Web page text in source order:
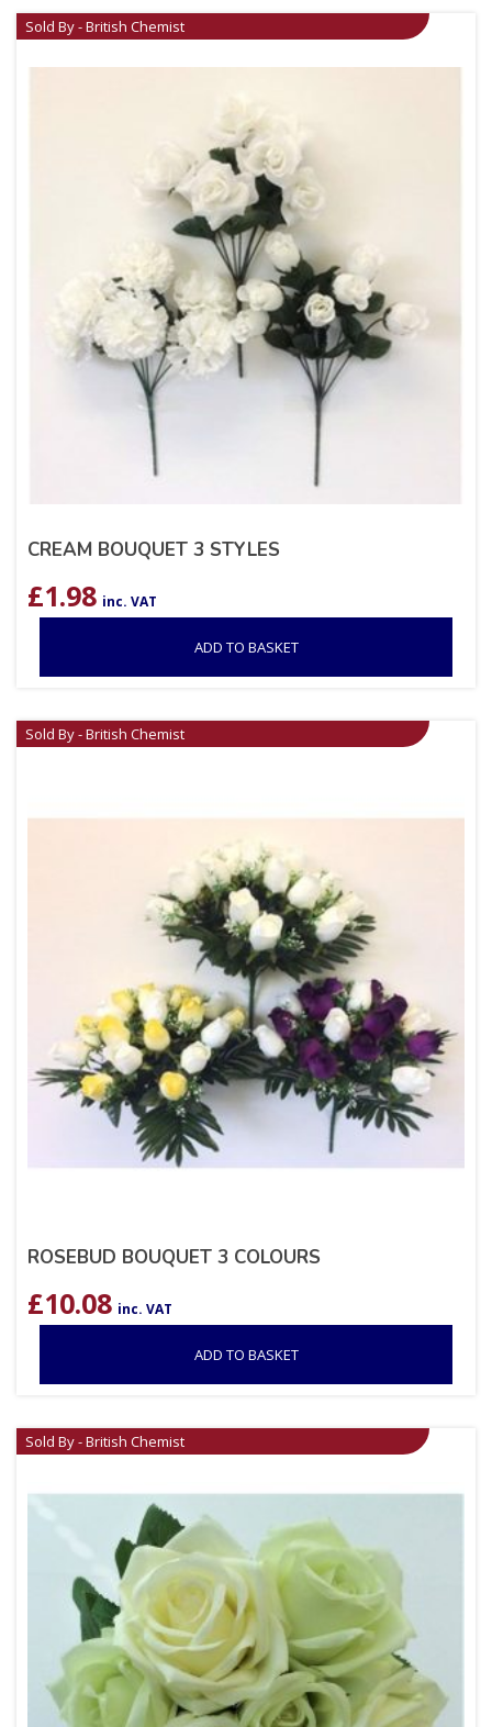
Sold By - British Chemist
CREAM BOUQUET 3 STYLES
£1.98 inc. VAT
ADD TO BASKET
Sold By - British Chemist
ROSEBUD BOUQUET 3 COLOURS
£10.08 inc. VAT
ADD TO BASKET
Sold By - British Chemist